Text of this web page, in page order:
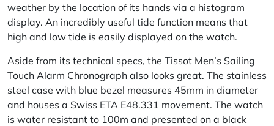
weather by the location of its hands via a histogram
display. An incredibly useful tide function means that
high and low tide is easily displayed on the watch.
Aside from its technical specs, the Tissot Men’s Sailing
Touch Alarm Chronograph also looks great. The stainless
steel case with blue bezel measures 45mm in diameter
and houses a Swiss ETA E48.331 movement. The watch
is water resistant to 100m and presented on a black